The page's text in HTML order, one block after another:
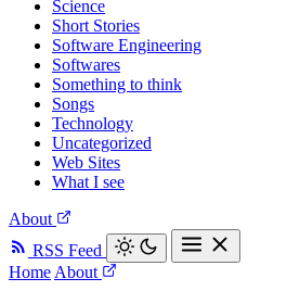
Science
Short Stories
Software Engineering
Softwares
Something to think
Songs
Technology
Uncategorized
Web Sites
What I see
About
RSS Feed
Home About